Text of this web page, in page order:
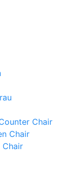
Chair
Chair
Chair